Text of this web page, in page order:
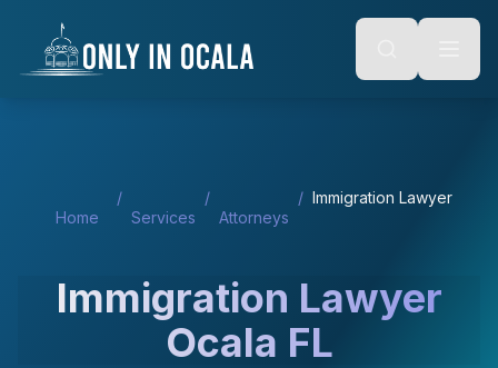
Alt + S: Open search
Alt + M: Focus navigation
content
Home
/
Services
/
Attorneys
/ Immigration Lawyer
Immigration Lawyer
Ocala FL